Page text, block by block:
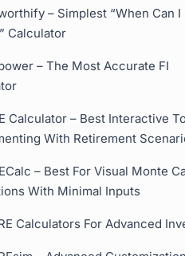
– Simplest “When Can I
Calculator
– The Most Accurate FI
Calculator – Best Interactive
With Retirement
– Best For Visual Monte
With Minimal Inputs
Calculators For Advanced